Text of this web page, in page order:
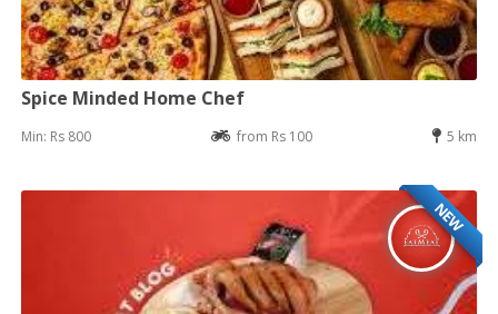
Spice Minded Home Chef
Min: Rs 800 from Rs 100 5 km
NEW